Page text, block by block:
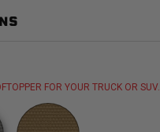
FOR YOUR TRUCK OR SUV.